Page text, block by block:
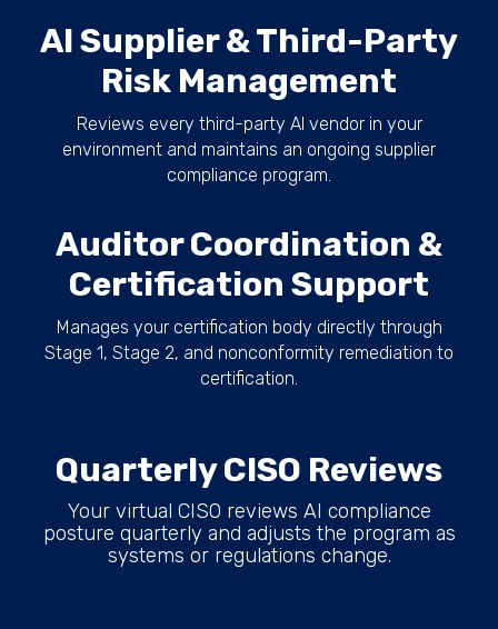
AI Supplier & Third-Party
Risk Management
Reviews every third-party AI vendor in your
environment and maintains an ongoing supplier
compliance program.
Auditor Coordination &
Certification Support
Manages your certification body directly through
Stage 1, Stage 2, and nonconformity remediation to
certification.
Quarterly CISO Reviews
Your virtual CISO reviews AI compliance
posture quarterly and adjusts the program as
systems or regulations change.